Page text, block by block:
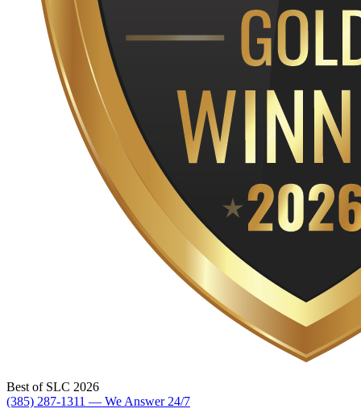
Best of SLC 2026
(385) 287-1311 — We Answer 24/7